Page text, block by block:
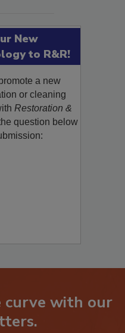
New
to R&R!
a new
or cleaning
Restoration &
question below
curve with our